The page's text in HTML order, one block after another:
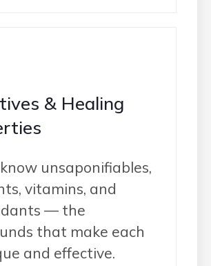
& Healing
unsaponifiables,
vitamins, and
— the
that make each
and effective.